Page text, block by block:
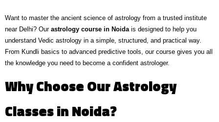
Want to master the ancient science of astrology from a trusted institute
near Delhi? Our astrology course in Noida is designed to help you
understand Vedic astrology in a simple, structured, and practical way.
From Kundli basics to advanced predictive tools, our course gives you all
the knowledge you need to become a confident astrologer.
Why Choose Our Astrology
Classes in Noida?